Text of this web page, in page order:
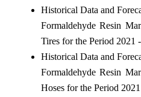
Historical Data and
Formaldehyde Resin
Tires for the Period 2021
Historical Data and
Formaldehyde Resin
Hoses for the Period